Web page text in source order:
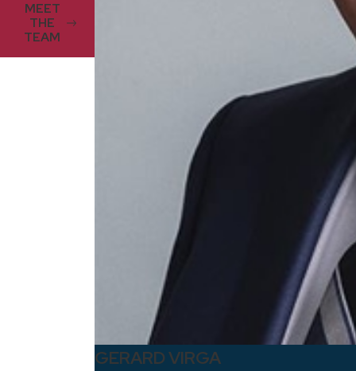
MEET
THE
TEAM
GERARD VIRGA